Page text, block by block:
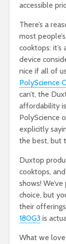
accessible
There’s a
most
cooktops:
device
nice if all of
PolyScience
can’t, the
affordability
PolyScience
explicitly
the best, but
Duxtop
cooktops,
shows!
choice, but
their
180G3 is
What we